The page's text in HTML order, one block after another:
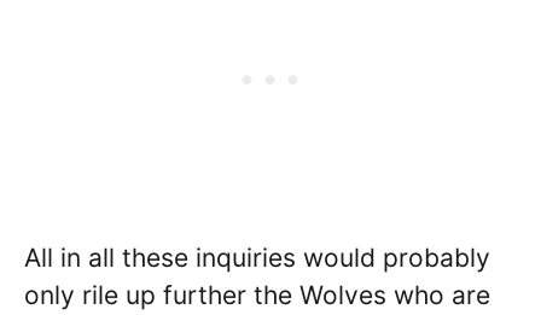
All in all these inquiries would probably
only rile up further the Wolves who are